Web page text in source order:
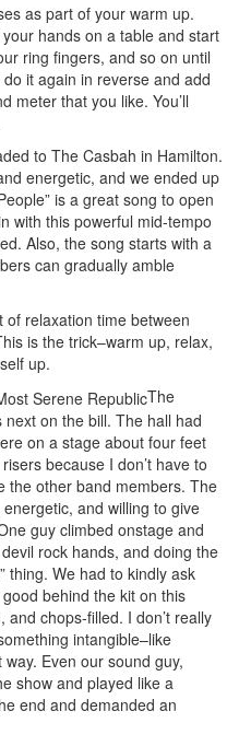
as part of your warm up.
hands on a table and start
ring fingers, and so on until
it again in reverse and add
meter that you like. You’ll
to The Casbah in Hamilton.
energetic, and we ended up
is a great song to open
with this powerful mid-tempo
Also, the song starts with a
can gradually amble
of relaxation time between
is the trick–warm up, relax,
up.
The
on the bill. The hall had
on a stage about four feet
because I don’t have to
the other band members. The
and willing to give
guy climbed onstage and
rock hands, and doing the
thing. We had to kindly ask
behind the kit on this
chops-filled. I don’t really
intangible–like
Even our sound guy,
show and played like a
end and demanded an